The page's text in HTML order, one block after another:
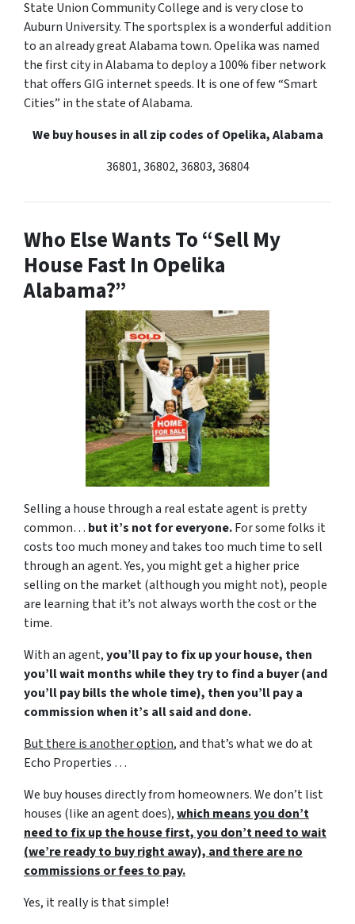
State Union Community College and is very close to
Auburn University. The sportsplex is a wonderful addition
to an already great Alabama town. Opelika was named
the first city in Alabama to deploy a 100% fiber network
that offers GIG internet speeds. It is one of few “Smart
Cities” in the state of Alabama.
We buy houses in all zip codes of Opelika, Alabama
36801, 36802, 36803, 36804
Who Else Wants To “Sell My
House Fast In Opelika
Alabama?”
Selling a house through a real estate agent is pretty
common… but it’s not for everyone.For some folks it
costs too much money and takes too much time to sell
through an agent. Yes, you might get a higher price
selling on the market (although you might not), people
are learning that it’s not always worth the cost or the
time.
With an agent,you’ll pay to fix up your house, then
you’ll wait months while they try to find a buyer (and
you’ll pay bills the whole time), then you’ll pay a
commission when it’s all said and done.
But there is another option, and that’s what we do at
Echo Properties …
We buy houses directly from homeowners. We don’t list
houses (like an agent does),which means you don’t
need to fix up the house first, you don’t need to wait
(we’re ready to buy right away), and there are no
commissions or fees to pay.
Yes, it really is that simple!